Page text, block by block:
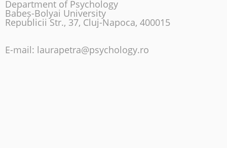
Department of Psychology
Babeș-Bolyai University
Republicii Str., 37, Cluj-Napoca, 400015
E-mail: laurapetra@psychology.ro